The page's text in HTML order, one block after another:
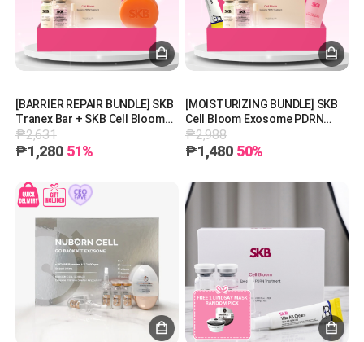
[BARRIER REPAIR BUNDLE] SKB
Tranex Bar + SKB Cell Bloom
Exosome PDRN Treatment +
SKB Microderma Cream
₱2,631
₱1,280 51%
[MOISTURIZING BUNDLE] SKB
Cell Bloom Exosome PDRN
Treatment + SKB Vita AB
Cream + KB 97 Collagen Mist
₱2,988
₱1,480 50%